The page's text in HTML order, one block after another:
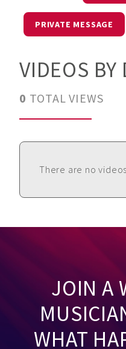
PRIVATE MESSAGE
VIDEOS BY
0 TOTAL VIEWS
There are no
JOIN A
WHAT